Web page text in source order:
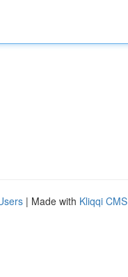
| Made with Kliqqi CMS